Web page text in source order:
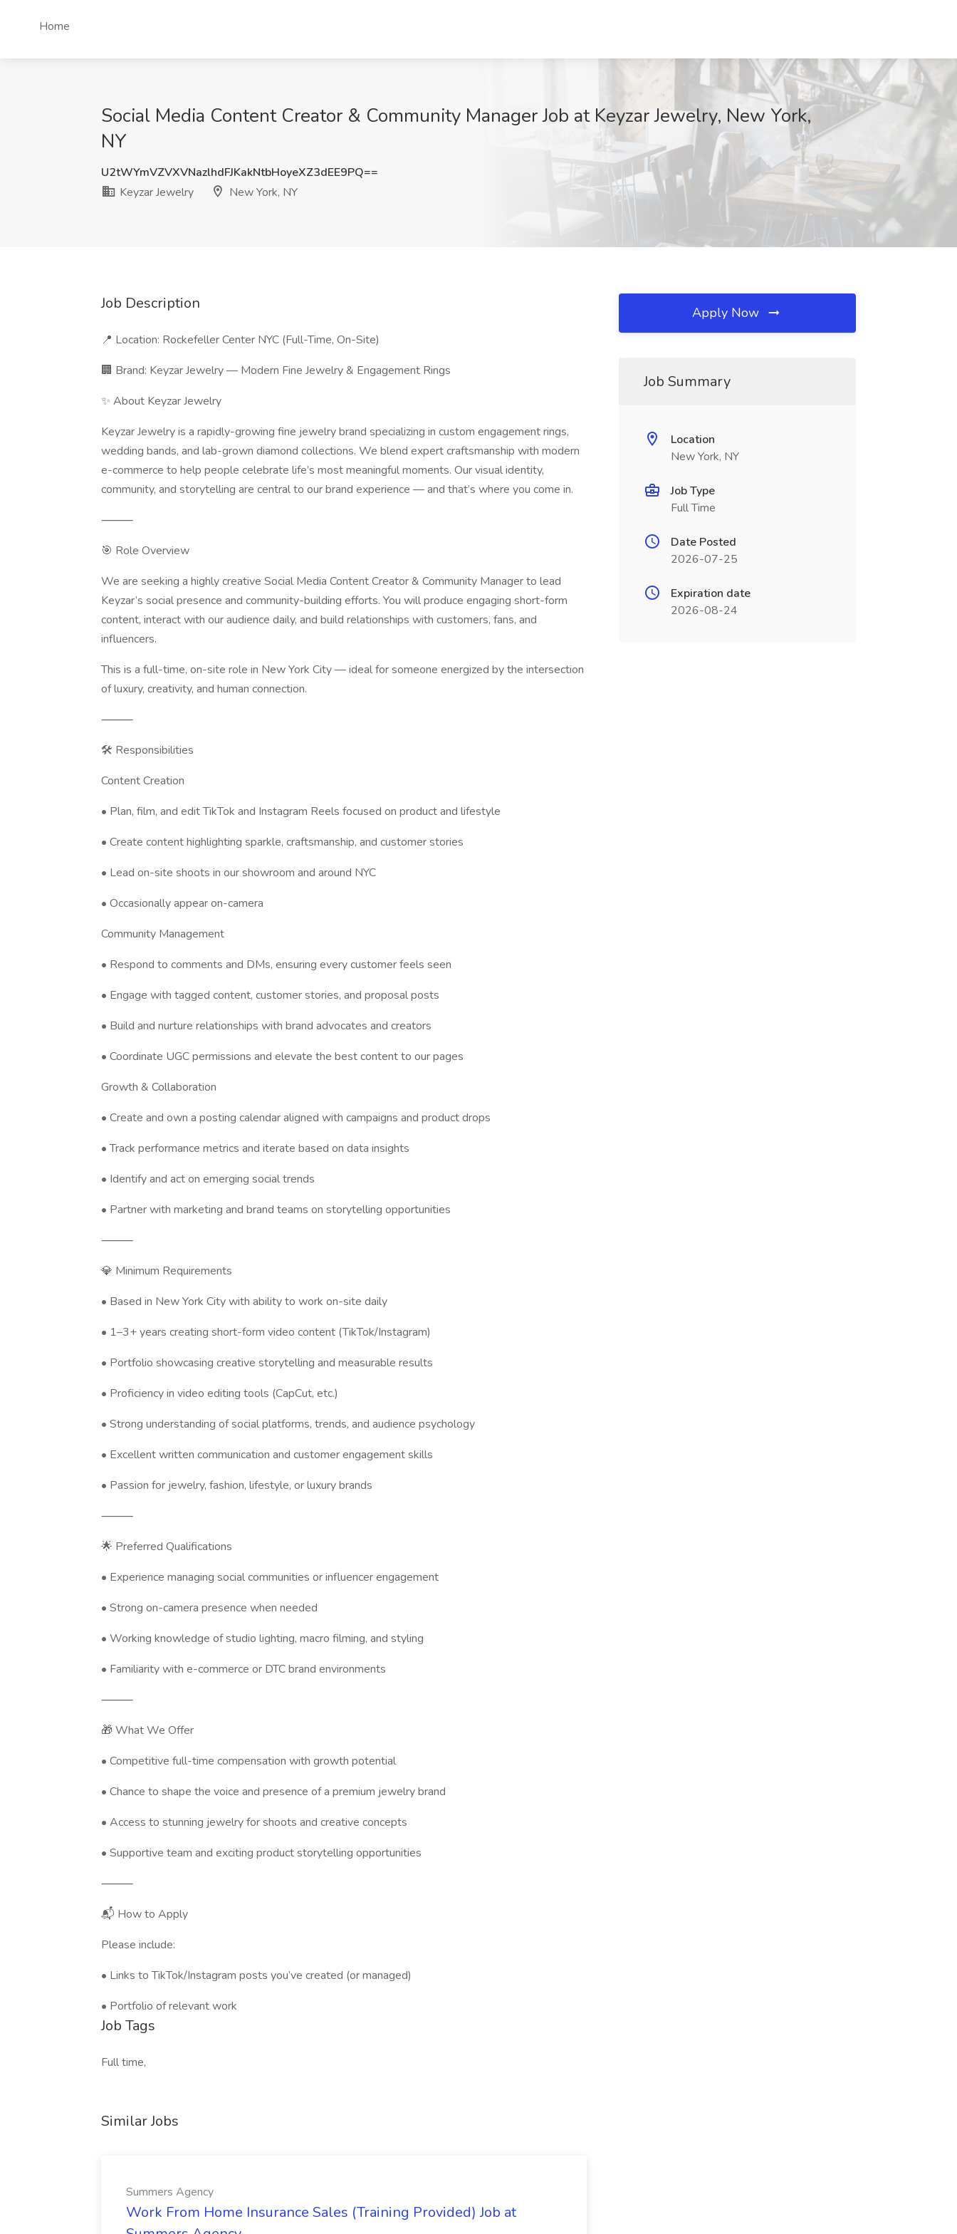
Home
Social Media Content Creator & Community Manager Job at Keyzar Jewelry, New York,
NY
U2tWYmVZVXVNazlhdFJKakNtbHoyeXZ3dEE9PQ==
Keyzar Jewelry
New York, NY
Job Description
📍 Location: Rockefeller Center NYC (Full-Time, On-Site)
🏢 Brand: Keyzar Jewelry — Modern Fine Jewelry & Engagement Rings
✨ About Keyzar Jewelry
Keyzar Jewelry is a rapidly-growing fine jewelry brand specializing in custom engagement rings,
wedding bands, and lab-grown diamond collections. We blend expert craftsmanship with modern
e-commerce to help people celebrate life’s most meaningful moments. Our visual identity,
community, and storytelling are central to our brand experience — and that’s where you come in.
⸻
🎯 Role Overview
We are seeking a highly creative Social Media Content Creator & Community Manager to lead
Keyzar’s social presence and community-building efforts. You will produce engaging short-form
content, interact with our audience daily, and build relationships with customers, fans, and
influencers.
This is a full-time, on-site role in New York City — ideal for someone energized by the intersection
of luxury, creativity, and human connection.
⸻
🛠️ Responsibilities
Content Creation
• Plan, film, and edit TikTok and Instagram Reels focused on product and lifestyle
• Create content highlighting sparkle, craftsmanship, and customer stories
• Lead on-site shoots in our showroom and around NYC
• Occasionally appear on-camera
Community Management
• Respond to comments and DMs, ensuring every customer feels seen
• Engage with tagged content, customer stories, and proposal posts
• Build and nurture relationships with brand advocates and creators
• Coordinate UGC permissions and elevate the best content to our pages
Growth & Collaboration
• Create and own a posting calendar aligned with campaigns and product drops
• Track performance metrics and iterate based on data insights
• Identify and act on emerging social trends
• Partner with marketing and brand teams on storytelling opportunities
⸻
💎 Minimum Requirements
• Based in New York City with ability to work on-site daily
• 1–3+ years creating short-form video content (TikTok/Instagram)
• Portfolio showcasing creative storytelling and measurable results
• Proficiency in video editing tools (CapCut, etc.)
• Strong understanding of social platforms, trends, and audience psychology
• Excellent written communication and customer engagement skills
• Passion for jewelry, fashion, lifestyle, or luxury brands
⸻
🌟 Preferred Qualifications
• Experience managing social communities or influencer engagement
• Strong on-camera presence when needed
• Working knowledge of studio lighting, macro filming, and styling
• Familiarity with e-commerce or DTC brand environments
⸻
🎁 What We Offer
• Competitive full-time compensation with growth potential
• Chance to shape the voice and presence of a premium jewelry brand
• Access to stunning jewelry for shoots and creative concepts
• Supportive team and exciting product storytelling opportunities
⸻
📬 How to Apply
Please include:
• Links to TikTok/Instagram posts you’ve created (or managed)
• Portfolio of relevant work
Job Tags
Full time,
Similar Jobs
Summers Agency
Work From Home Insurance Sales (Training Provided) Job at
Apply Now
Job Summary
Location
New York, NY
Job Type
Full Time
Date Posted
2026-07-25
Expiration date
2026-08-24